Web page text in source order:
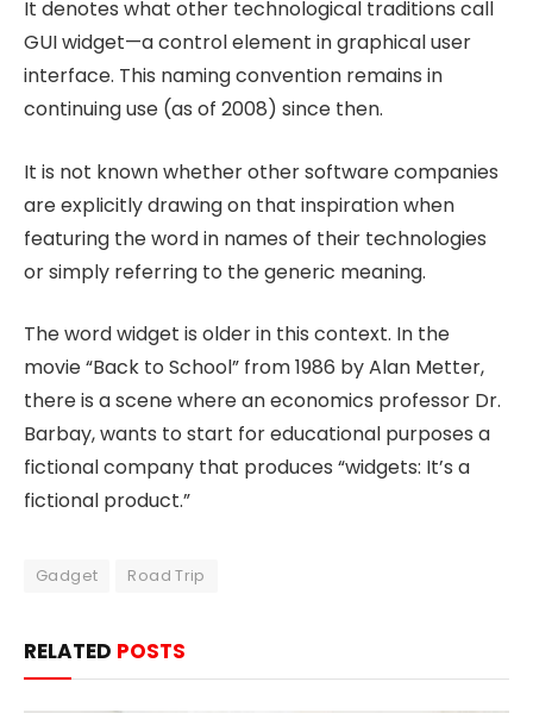
It denotes what other technological traditions call
GUI widget—a control element in graphical user
interface. This naming convention remains in
continuing use (as of 2008) since then.
It is not known whether other software companies
are explicitly drawing on that inspiration when
featuring the word in names of their technologies
or simply referring to the generic meaning.
The word widget is older in this context. In the
movie “Back to School” from 1986 by Alan Metter,
there is a scene where an economics professor Dr.
Barbay, wants to start for educational purposes a
fictional company that produces “widgets: It’s a
fictional product.”
Gadget Road Trip
RELATED POSTS